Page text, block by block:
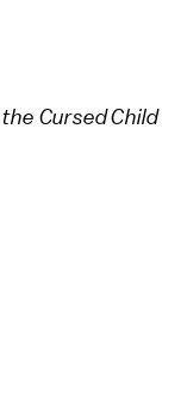
Cursed Child